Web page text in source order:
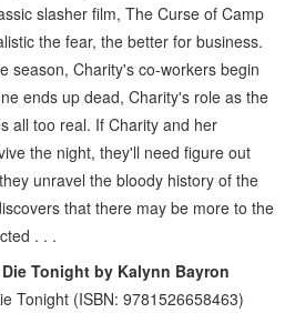
slasher film, The Curse of Camp
the fear, the better for business.
season, Charity's co-workers begin
ends up dead, Charity's role as the
all too real. If Charity and her
the night, they'll need figure out
unravel the bloody history of the
that there may be more to the
. . .
Tonight by Kalynn Bayron
Tonight (ISBN: 9781526658463)